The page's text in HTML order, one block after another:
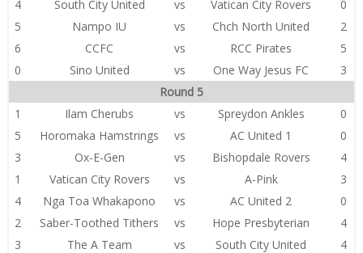
4
South City United vs Vatican City Rovers
0
5
Nampo IU vs Chch North United
2
6
CCFC vs RCC Pirates
5
0
Sino United vs One Way Jesus FC
3
Round 5
1
Ilam Cherubs vs Spreydon Ankles
0
5
Horomaka Hamstrings vs AC United 1
0
3
Ox-E-Gen vs Bishopdale Rovers
4
1
Vatican City Rovers vs A-Pink
3
4
Nga Toa Whakapono vs AC United 2
0
2
Saber-Toothed Tithers vs Hope Presbyterian
4
3
The A Team vs South City United
4